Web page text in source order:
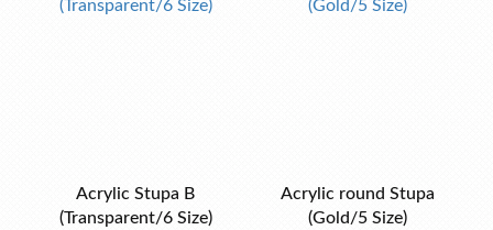
Acrylic Stupa B
(Transparent/6 Size)
Acrylic round Stupa
(Gold/5 Size)